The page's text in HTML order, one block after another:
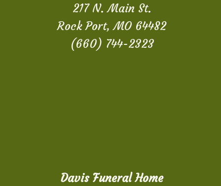
217 N. Main St.
Rock Port, MO 64482
(660) 744-2323
Davis Funeral Home